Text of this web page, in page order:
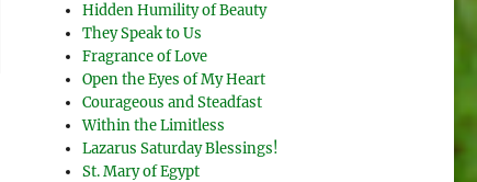
Hidden Humility of Beauty
They Speak to Us
Fragrance of Love
Open the Eyes of My Heart
Courageous and Steadfast
Within the Limitless
Lazarus Saturday Blessings!
St. Mary of Egypt